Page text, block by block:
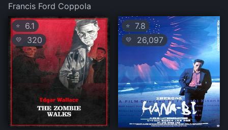
Francis Ford Coppola
⭐ 6.1
💛 320
⭐ 7.8
💛 26,097